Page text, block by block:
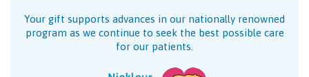
Your gift supports advances in our nationally renowned
program as we continue to seek the best possible care
for our patients.